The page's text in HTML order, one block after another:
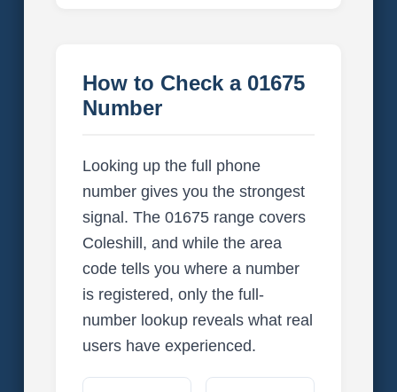
How to Check a 01675
Number
Looking up the full phone
number gives you the strongest
signal. The 01675 range covers
Coleshill, and while the area
code tells you where a number
is registered, only the full-
number lookup reveals what real
users have experienced.